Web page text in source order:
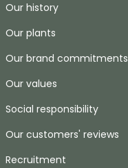
Our history
Our plants
Our brand commitments
Our values
Social responsibility
Our customers' reviews
Recruitment